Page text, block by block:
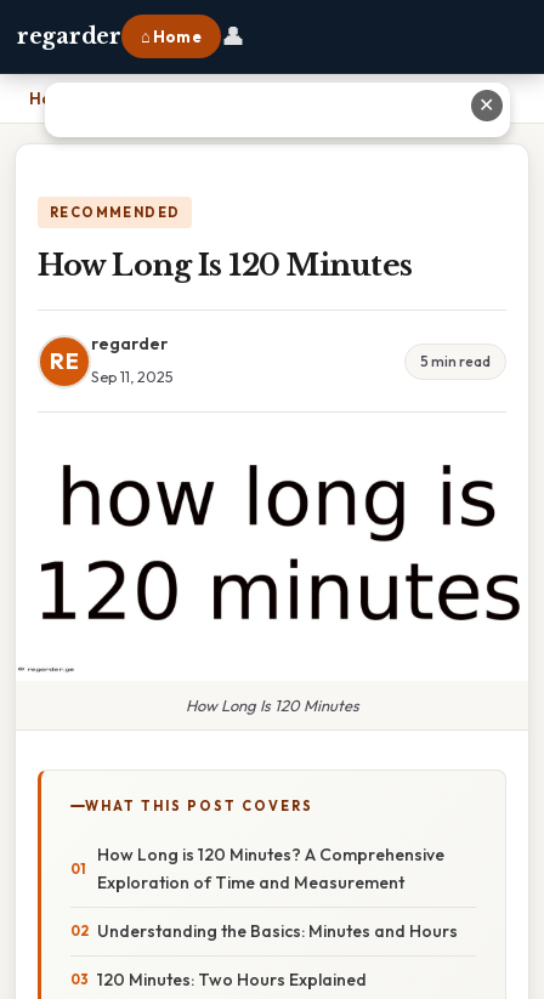
regarder ⌂ Home 👤
Home
RECOMMENDED
How Long Is 120 Minutes
RE
regarder
Sep 11, 2025
5 min read
How Long Is 120 Minutes
WHAT THIS POST COVERS
How Long is 120 Minutes? A Comprehensive
Exploration of Time and Measurement
Understanding the Basics: Minutes and Hours
120 Minutes: Two Hours Explained
✕